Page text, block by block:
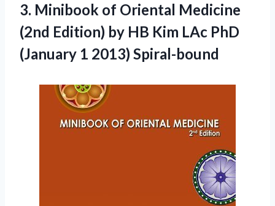
3. Minibook of Oriental Medicine
(2nd Edition) by HB Kim LAc PhD
(January 1 2013) Spiral-bound